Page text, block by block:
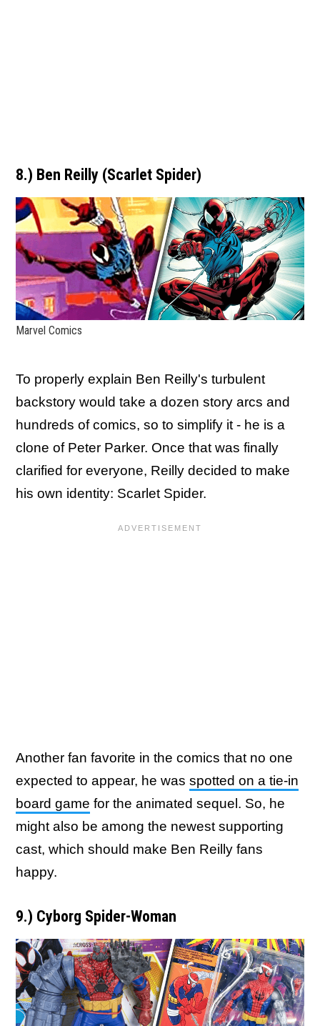
8.) Ben Reilly (Scarlet Spider)
Marvel Comics
To properly explain Ben Reilly's turbulent
backstory would take a dozen story arcs and
hundreds of comics, so to simplify it - he is a
clone of Peter Parker. Once that was finally
clarified for everyone, Reilly decided to make
his own identity: Scarlet Spider.
Another fan favorite in the comics that no one
expected to appear, he was spotted on a tie-in
board game for the animated sequel. So, he
might also be among the newest supporting
cast, which should make Ben Reilly fans
happy.
9.) Cyborg Spider-Woman